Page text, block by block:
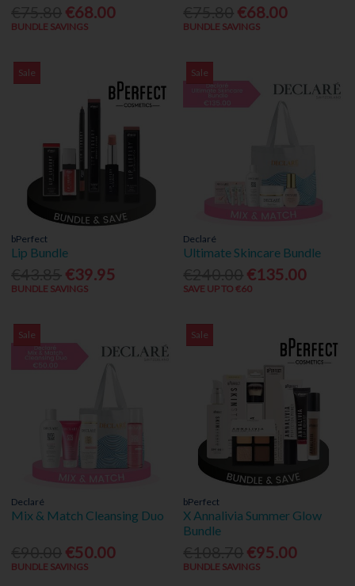
€68.00
BUNDLE SAVINGS
€68.00
BUNDLE SAVINGS
Sale
bPerfect
Lip Bundle
€39.95
BUNDLE SAVINGS
Sale
Declaré
Ultimate Skincare Bundle
€135.00
SAVE UP TO €60
Sale
Declaré
Mix & Match Cleansing Duo
€50.00
BUNDLE SAVINGS
Sale
bPerfect
X Annalivia Summer Glow
Bundle
€95.00
BUNDLE SAVINGS